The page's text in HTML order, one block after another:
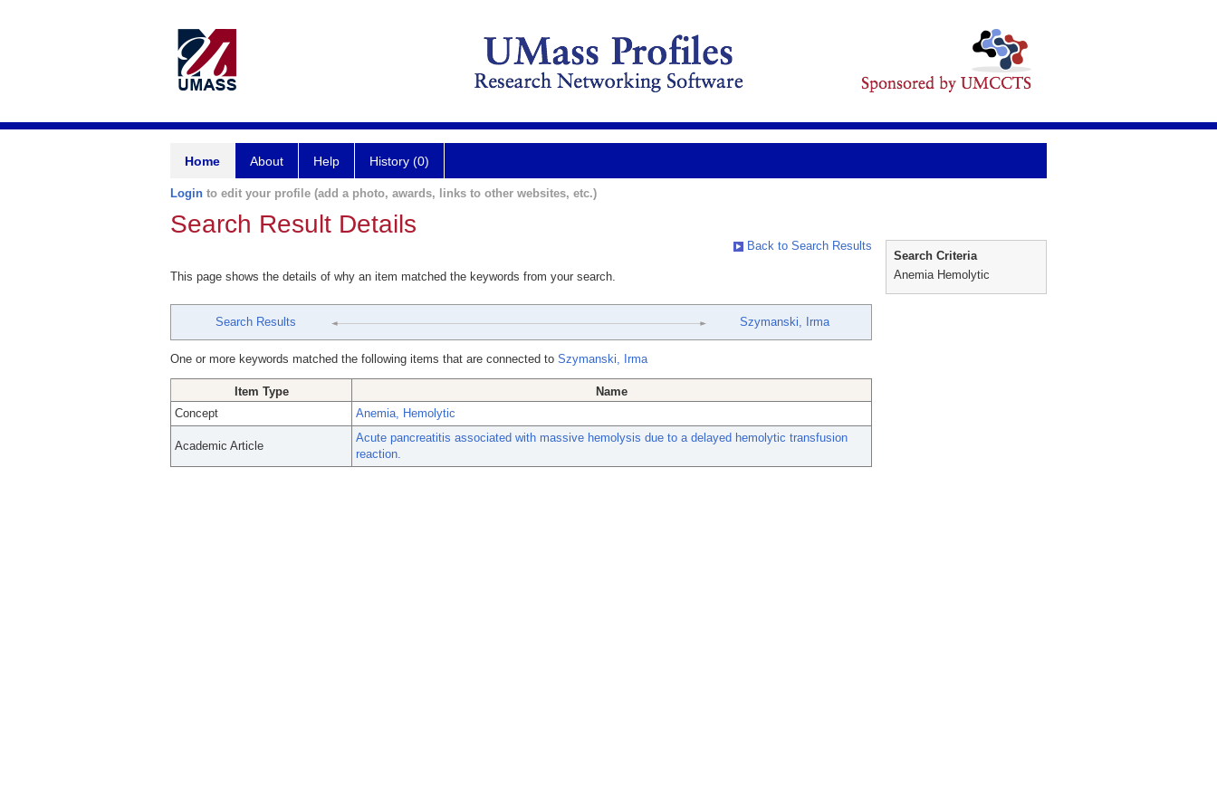
Home About Help History (0)
Login to edit your profile (add a photo, awards, links to other websites, etc.)
Search Result Details
Back to Search Results
This page shows the details of why an item matched the keywords from your search.
Search Results Szymanski, Irma
One or more keywords matched the following items that are connected to Szymanski, Irma
Item Type
Name
Concept
Anemia, Hemolytic
Academic Article
Acute pancreatitis associated with massive hemolysis due to a delayed hemolytic transfusion
reaction.
Search Criteria
Anemia Hemolytic